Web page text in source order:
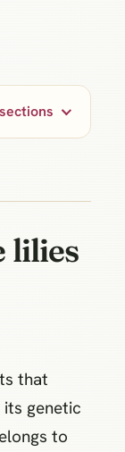
lilies
that
genetic
to